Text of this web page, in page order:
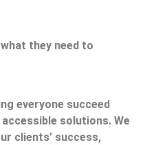
they need to
everyone succeed
solutions. We
clients’ success,